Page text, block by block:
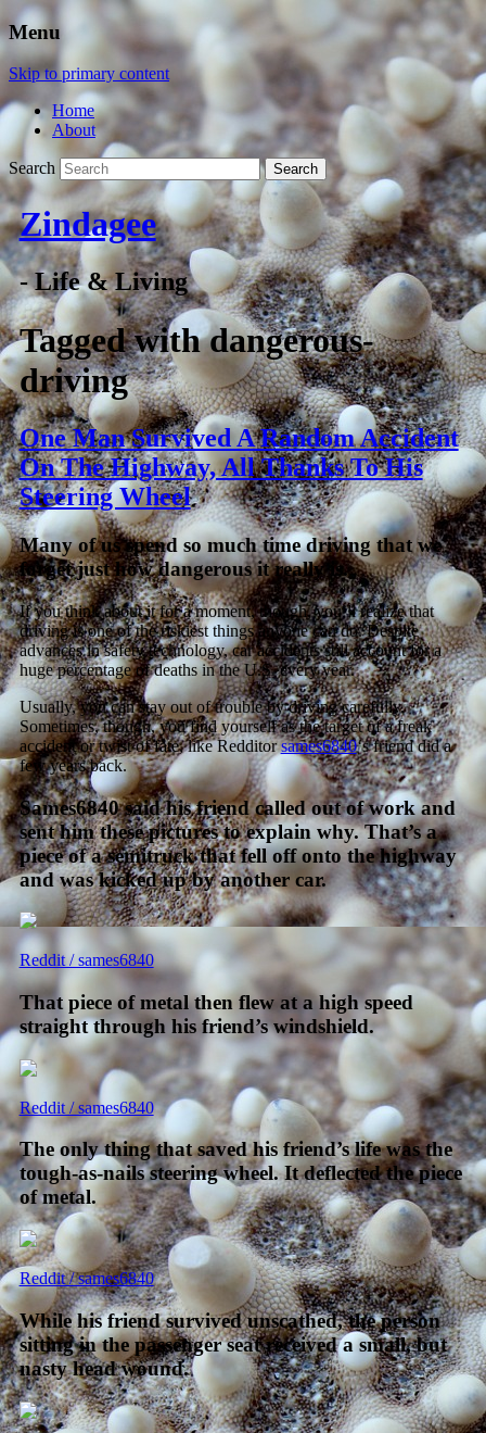
Menu
Skip to primary content
Home
About
Search
Zindagee
- Life & Living
Tagged withdangerous-
driving
One Man Survived A Random Accident
On The Highway, All Thanks To His
Steering Wheel
Many of us spend so much time driving that we
forget just how dangerous it really is.
If you think about it for a moment, though, you’ll realize that
driving is one of the riskiest things anyone can do. Despite
advances in safety technology, car accidents still account for a
huge percentage of deaths in the U.S. every year.
Usually, you can stay out of trouble by driving carefully.
Sometimes, though, you find yourself as the target of a freak
accident or twist of fate, like Redditorsames6840‘s friend did a
few years back.
Sames6840 said his friend called out of work and
sent him these pictures to explain why. That’s a
piece of a semitruck that fell off onto the highway
and was kicked up by another car.
Reddit / sames6840
That piece of metal then flew at a high speed
straight through his friend’s windshield.
Reddit / sames6840
The only thing that saved his friend’s life was the
tough-as-nails steering wheel. It deflected the piece
of metal.
Reddit / sames6840
While his friend survived unscathed, the person
sitting in the passenger seat received a small, but
nasty head wound.